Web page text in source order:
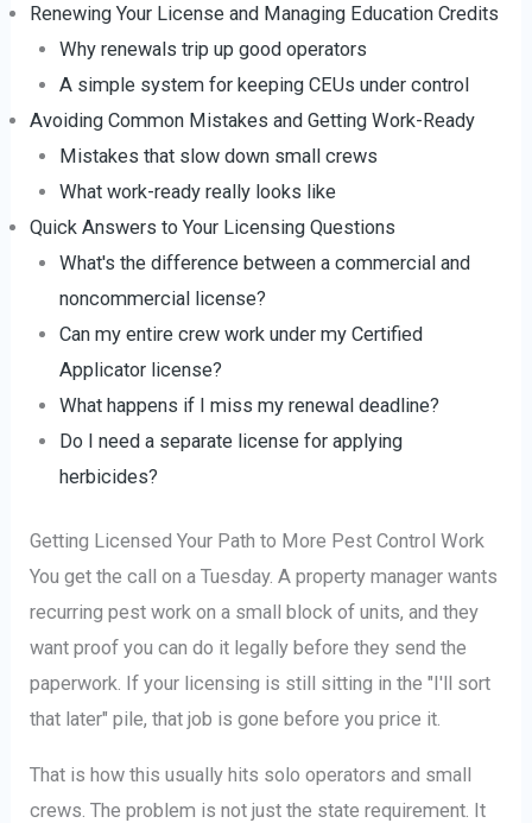
Renewing Your License and Managing Education Credits
Why renewals trip up good operators
A simple system for keeping CEUs under control
Avoiding Common Mistakes and Getting Work-Ready
Mistakes that slow down small crews
What work-ready really looks like
Quick Answers to Your Licensing Questions
What's the difference between a commercial and
noncommercial license?
Can my entire crew work under my Certified
Applicator license?
What happens if I miss my renewal deadline?
Do I need a separate license for applying
herbicides?
Getting Licensed Your Path to More Pest Control Work
You get the call on a Tuesday. A property manager wants
recurring pest work on a small block of units, and they
want proof you can do it legally before they send the
paperwork. If your licensing is still sitting in the "I'll sort
that later" pile, that job is gone before you price it.
That is how this usually hits solo operators and small
crews. The problem is not just the state requirement. It